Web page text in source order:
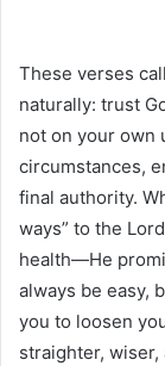
These verses
naturally: trust
not on your own
circumstances,
final authority.
ways” to the
health—He
always be easy,
you to loosen
straighter,